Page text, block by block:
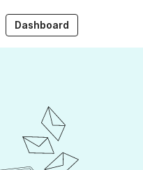
Dashboard